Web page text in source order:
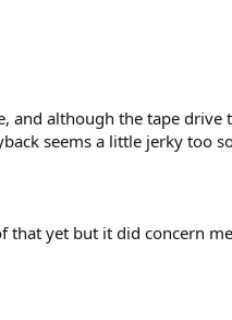
and although the tape
seems a little jerky too
yet but it did concern